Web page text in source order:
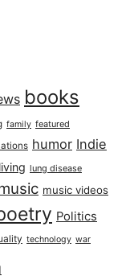
books
family featured
humor Indie
living lung disease
music videos
Politics
technology war